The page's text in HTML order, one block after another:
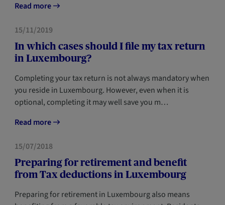
Read more
TAX
15/11/2019
In which cases should I file my tax return
in Luxembourg?
Completing your tax return is not always mandatory when
you reside in Luxembourg. However, even when it is
optional, completing it may well save you m…
Read more
TAX
15/07/2018
Preparing for retirement and benefit
from Tax deductions in Luxembourg
Preparing for retirement in Luxembourg also means